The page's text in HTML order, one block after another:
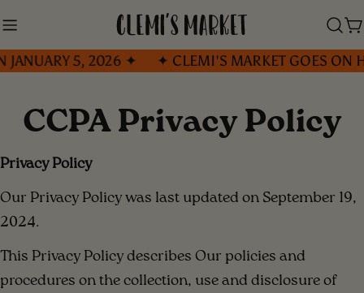
to
content5, 2026 ✦ ✦ CLEMI'S MARKET GOES ON
CCPA Privacy Policy
Privacy Policy
Our Privacy Policy was last updated on September 19,
2024.
This Privacy Policy describes Our policies and
procedures on the collection, use and disclosure of